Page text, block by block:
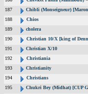
187
Chibli (Monseigneur)
188
Chios
189
cholera
190
Christian 10/X [king of
191
Christian X/10
192
Christiania
193
Christianity
194
Christians
195
Chukri Bey (Midhat) [CUP